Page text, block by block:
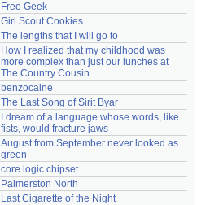
Free Geek
Girl Scout Cookies
The lengths that I will go to
How I realized that my childhood was
more complex than just our lunches at
The Country Cousin
benzocaine
The Last Song of Sirit Byar
I dream of a language whose words, like
fists, would fracture jaws
August from September never looked as
green
core logic chipset
Palmerston North
Last Cigarette of the Night